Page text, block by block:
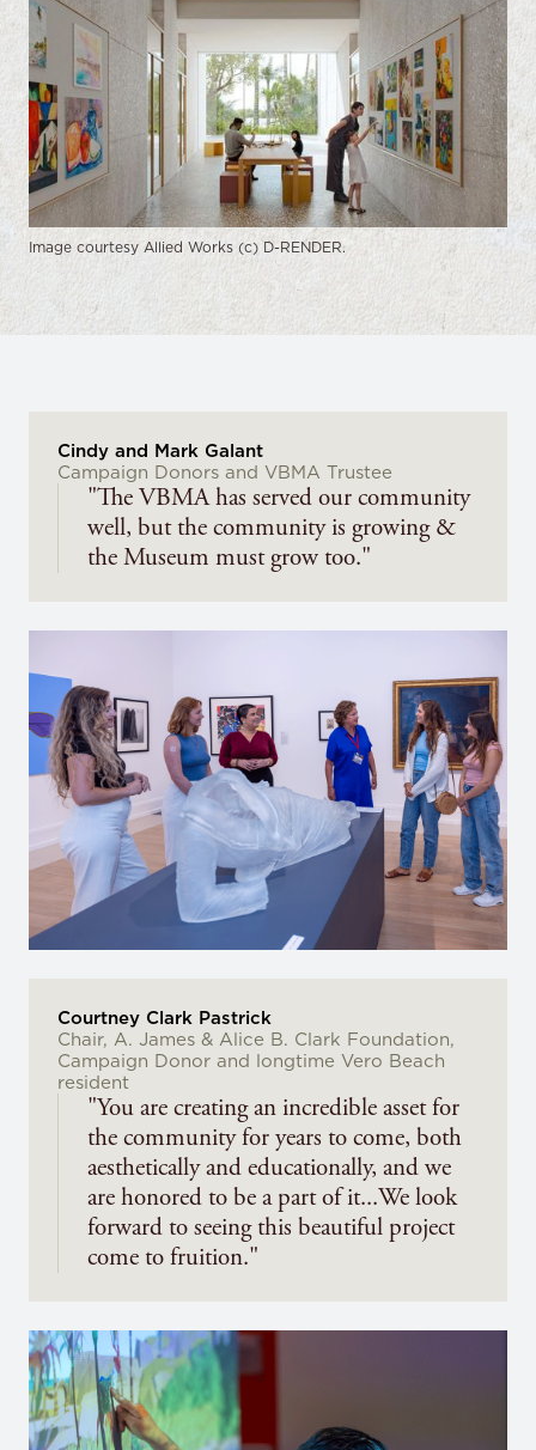
Image courtesy Allied Works (c) D-RENDER.
Cindy and Mark Galant
Campaign Donors and VBMA Trustee
"The VBMA has served our community
well, but the community is growing &
the Museum must grow too."
Courtney Clark Pastrick
Chair, A. James & Alice B. Clark Foundation,
Campaign Donor and longtime Vero Beach
resident
"You are creating an incredible asset for
the community for years to come, both
aesthetically and educationally, and we
are honored to be a part of it...We look
forward to seeing this beautiful project
come to fruition."